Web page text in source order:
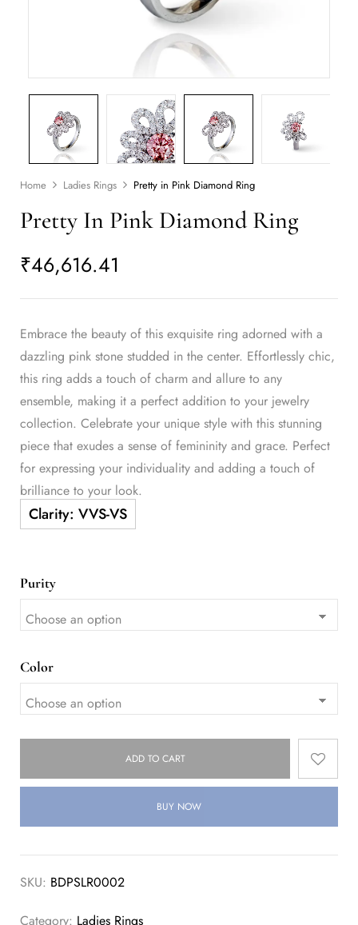
Home Ladies Rings Pretty in Pink Diamond Ring
Pretty In Pink Diamond Ring
₹46,616.41
Embrace the beauty of this exquisite ring adorned with a
dazzling pink stone studded in the center. Effortlessly chic,
this ring adds a touch of charm and allure to any
ensemble, making it a perfect addition to your jewelry
collection. Celebrate your unique style with this stunning
piece that exudes a sense of femininity and grace. Perfect
for expressing your individuality and adding a touch of
brilliance to your look.
Purity
Color
ADD TO CART
BUY NOW
SKU: BDPSLR0002
Category: Ladies Rings